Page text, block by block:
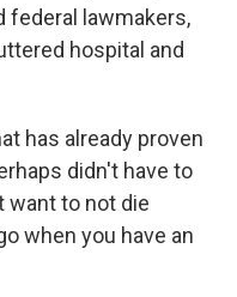
federal lawmakers,
hospital and
has already proven
didn't have to
want to not die
when you have an